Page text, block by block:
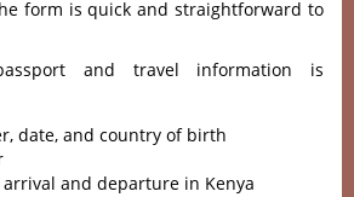
form is quick and straightforward to
and travel information is
date, and country of birth
and departure in Kenya